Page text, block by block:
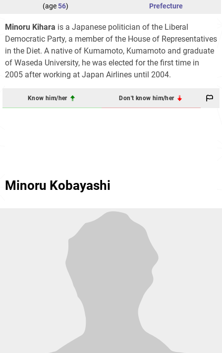
(age56)
Prefecture
Minoru Kihara is a Japanese politician of the Liberal
Democratic Party, a member of the House of Representatives
in the Diet. A native of Kumamoto, Kumamoto and graduate
of Waseda University, he was elected for the first time in
2005 after working at Japan Airlines until 2004.
Know him/her Don't know him/her
Minoru Kobayashi